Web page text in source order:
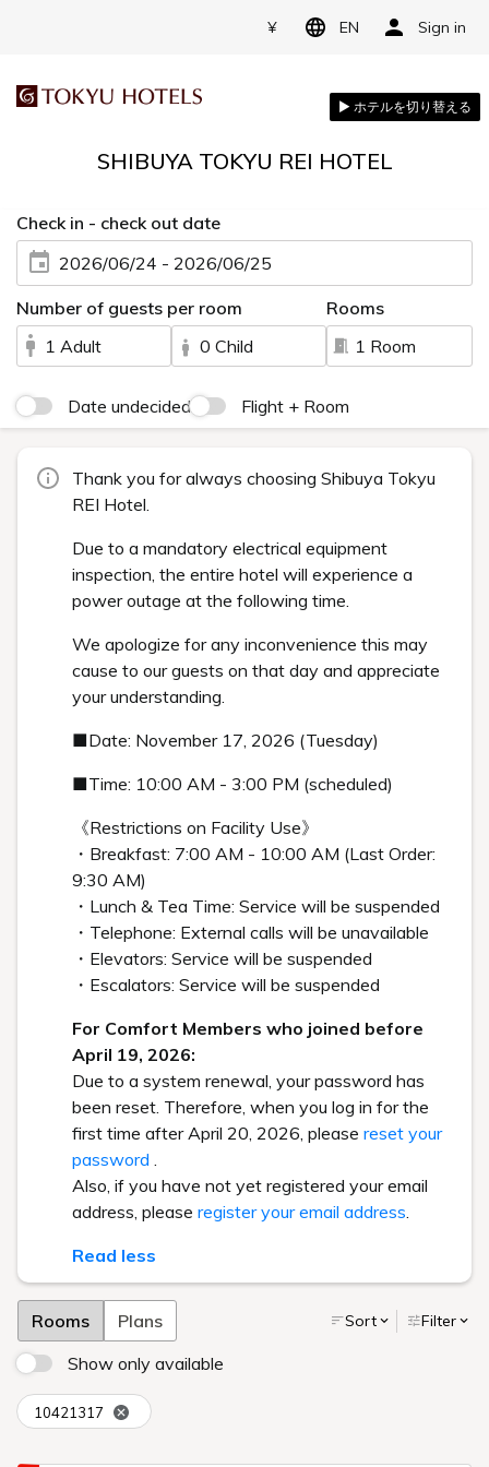
¥ EN Sign in
SHIBUYA TOKYU REI HOTEL
Check in - check out date
2026/06/24 - 2026/06/25
Number of guests per room
1 Adult
0 Child
Rooms
1 Room
Date undecided Flight + Room
Thank you for always choosing Shibuya Tokyu
REI Hotel.
Due to a mandatory electrical equipment
inspection, the entire hotel will experience a
power outage at the following time.
We apologize for any inconvenience this may
cause to our guests on that day and appreciate
your understanding.
■Date: November 17, 2026 (Tuesday)
■Time: 10:00 AM - 3:00 PM (scheduled)
《Restrictions on Facility Use》
・Breakfast: 7:00 AM - 10:00 AM (Last Order:
9:30 AM)
・Lunch & Tea Time: Service will be suspended
・Telephone: External calls will be unavailable
・Elevators: Service will be suspended
・Escalators: Service will be suspended
For Comfort Members who joined before
April 19, 2026:
Due to a system renewal, your password has
been reset. Therefore, when you log in for the
first time after April 20, 2026, please reset your
password .
Also, if you have not yet registered your email
address, please register your email address.
Read less
Rooms Plans Sort Filter
Show only available
10421317